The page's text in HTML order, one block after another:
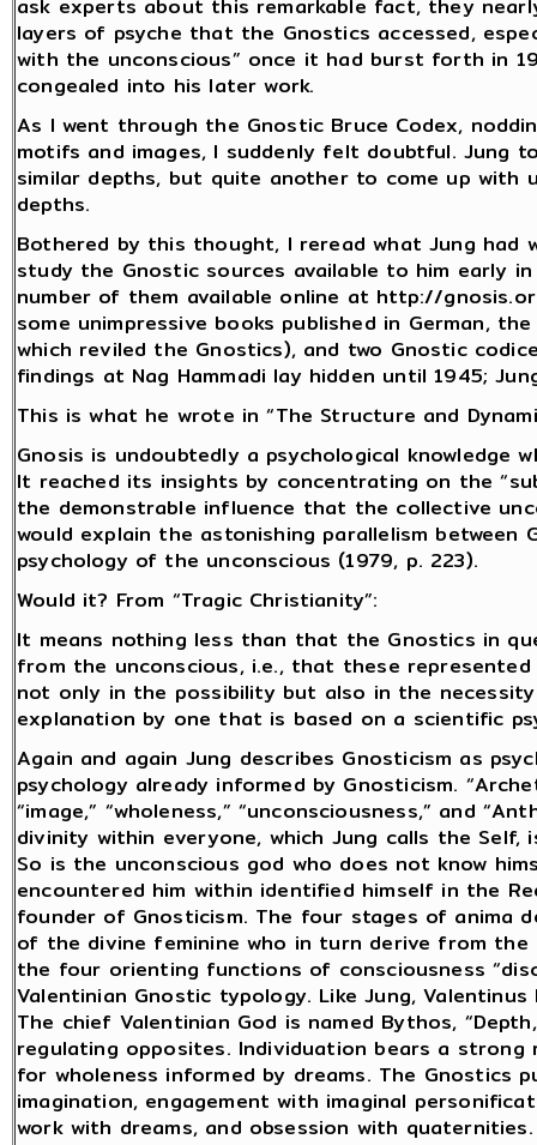
ask experts about this remarkable fact, they
layers of psyche that the Gnostics accessed,
with the unconscious” once it had burst forth in
congealed into his later work.
As I went through the Gnostic Bruce Codex,
motifs and images, I suddenly felt doubtful. Jung
similar depths, but quite another to come up with
depths.
Bothered by this thought, I reread what Jung
study the Gnostic sources available to him early in
number of them available online at http://
some unimpressive books published in German,
which reviled the Gnostics), and two Gnostic
findings at Nag Hammadi lay hidden until 1945;
This is what he wrote in “The Structure and
Gnosis is undoubtedly a psychological
It reached its insights by concentrating on the
the demonstrable influence that the collective
would explain the astonishing parallelism
psychology of the unconscious (1979, p. 223).
Would it? From “Tragic Christianity”:
It means nothing less than that the Gnostics in
from the unconscious, i.e., that these
not only in the possibility but also in the
explanation by one that is based on a scientific
Again and again Jung describes Gnosticism as
psychology already informed by Gnosticism.
“image,” “wholeness,” “unconsciousness,” and
divinity within everyone, which Jung calls the
So is the unconscious god who does not know
encountered him within identified himself in the
founder of Gnosticism. The four stages of anima
of the divine feminine who in turn derive from
the four orienting functions of consciousness
Valentinian Gnostic typology. Like Jung,
The chief Valentinian God is named Bythos,
regulating opposites. Individuation bears a
for wholeness informed by dreams. The Gnostics
imagination, engagement with imaginal
work with dreams, and obsession with quaternities.